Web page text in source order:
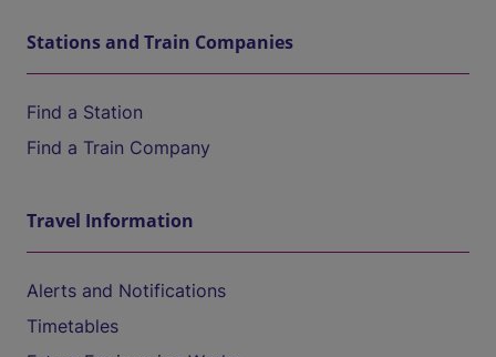
Stations and Train Companies
Find a Station
Find a Train Company
Travel Information
Alerts and Notifications
Timetables